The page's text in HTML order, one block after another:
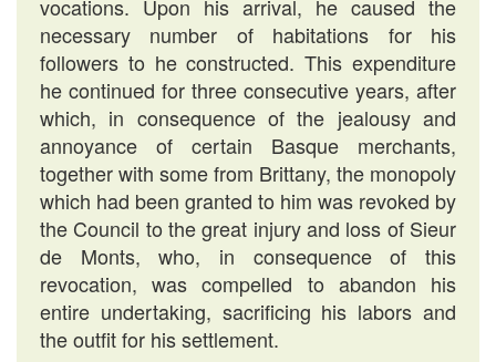
vocations. Upon his arrival, he caused the
necessary number of habitations for his
followers to he constructed. This expenditure
he continued for three consecutive years, after
which, in consequence of the jealousy and
annoyance of certain Basque merchants,
together with some from Brittany, the monopoly
which had been granted to him was revoked by
the Council to the great injury and loss of Sieur
de Monts, who, in consequence of this
revocation, was compelled to abandon his
entire undertaking, sacrificing his labors and
the outfit for his settlement.